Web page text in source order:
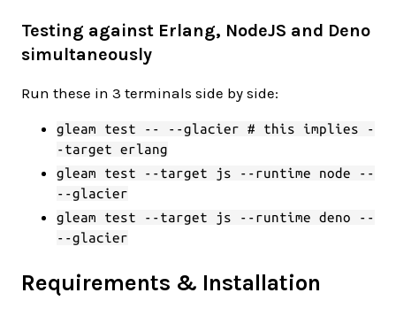
Testing against Erlang, NodeJS and Deno
simultaneously
Run these in 3 terminals side by side:
gleam test -- --glacier # this implies -
-target erlang
gleam test --target js --runtime node --
--glacier
gleam test --target js --runtime deno --
--glacier
Requirements & Installation